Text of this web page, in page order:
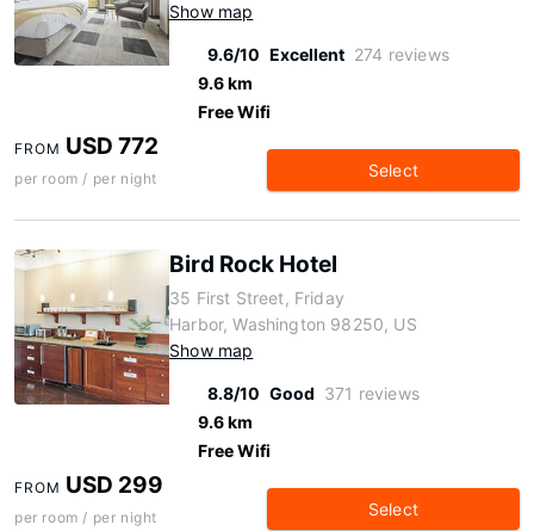
Show map
9.6/10 Excellent 274 reviews
9.6 km
Free Wifi
FROM USD 772
per room / per night Select
Bird Rock Hotel
35 First Street, Friday
Harbor, Washington 98250, US
Show map
8.8/10 Good 371 reviews
9.6 km
Free Wifi
FROM USD 299
per room / per night Select